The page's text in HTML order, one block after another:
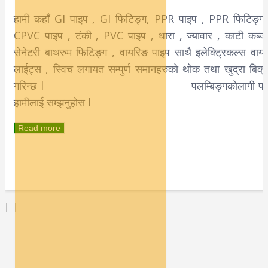
हामी कहाँ GI पाइप , GI फिटिङ्ग, PPR पाइप , PPR
CPVC पाइप , टंकी , PVC पाइप , धारा , ज्यावार , काटी
सेनेटरी बाथरुम फिटिङ्ग , वायरिङ पाइप साथै इलेक्टि्रकल्स
लाईट्स , स्विच लगायत सम्पुर्ण समानहरुको थोक तथा खुद्रा
गरिन्छ l पलम्बिङ्गकोलागी
हामीलाई सम्झनुहोस l
Read more